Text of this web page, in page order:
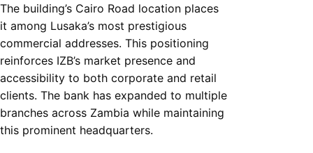
The building’s Cairo Road location places
it among Lusaka’s most prestigious
commercial addresses. This positioning
reinforces IZB’s market presence and
accessibility to both corporate and retail
clients. The bank has expanded to multiple
branches across Zambia while maintaining
this prominent headquarters.